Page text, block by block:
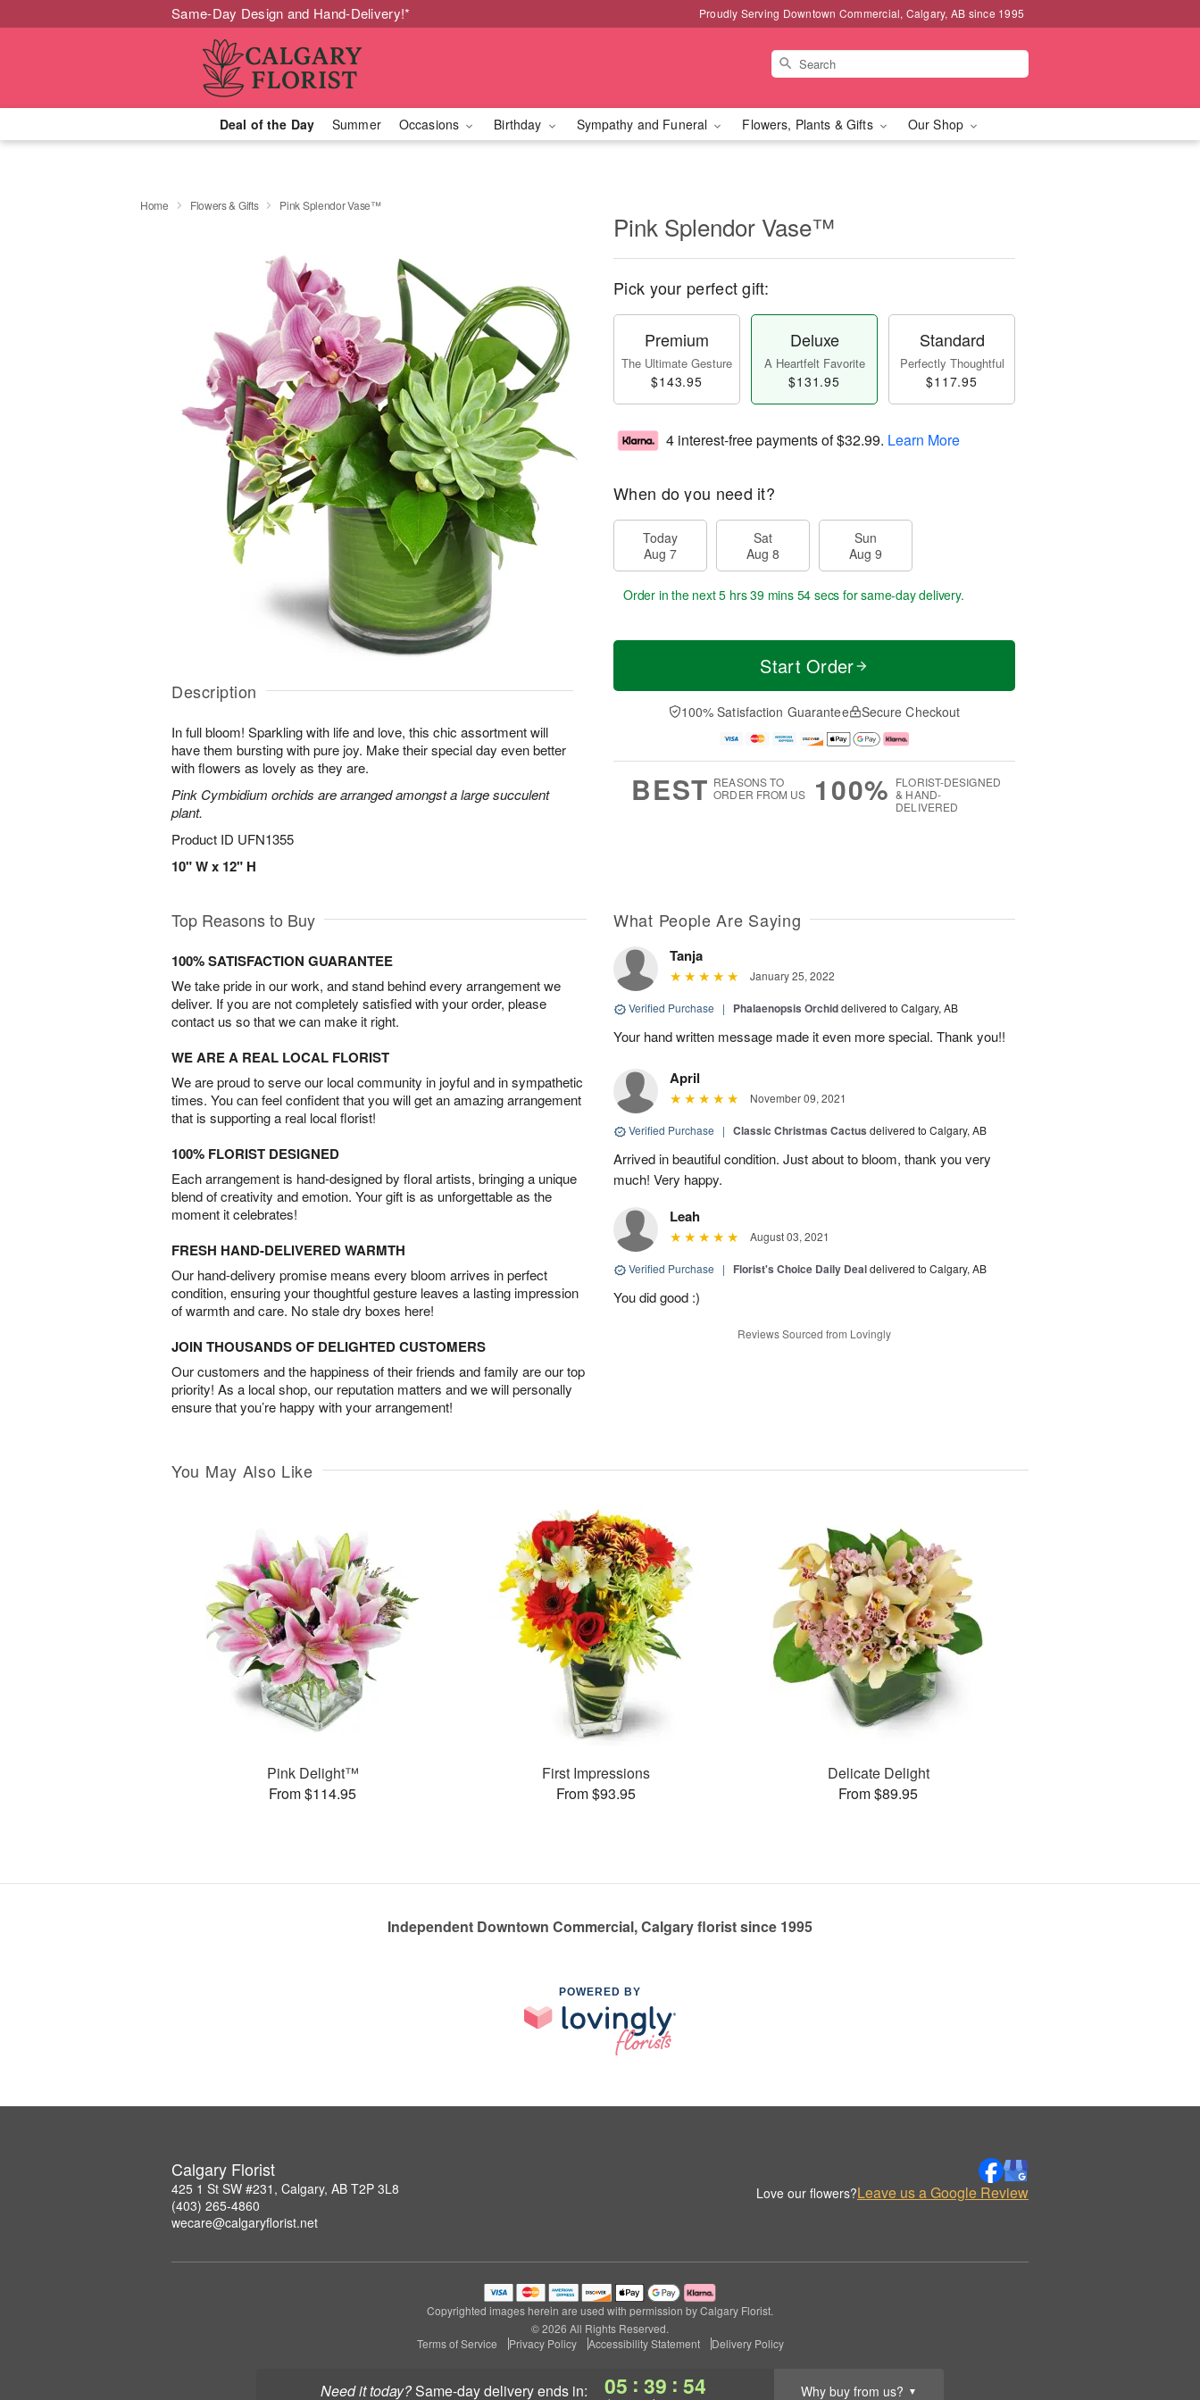
Same-Day Design and Hand-Delivery!* Proudly Serving Downtown Commercial, Calgary, AB since 1995
Deal of the Day Summer Occasions Birthday Sympathy and Funeral Flowers, Plants & Gifts Our Shop
Need it today? same-day deliveryends in: 05 : 39 : 53 Why buy from us? ▼
Home Flowers & Gifts Pink Splendor Vase™
Description
In full bloom! Sparkling with life and love, this chic assortment will
have them bursting with pure joy. Make their special day even better
with flowers as lovely as they are.
Pink Cymbidium orchids are arranged amongst a large succulent
plant.
Product ID UFN1355
10" W x 12" H
Pink Splendor Vase™
Pick your perfect gift:
Premium
The Ultimate Gesture
$143.95
Deluxe
A Heartfelt Favorite
$131.95
Standard
Perfectly Thoughtful
$117.95
4 interest-free payments of$32.99. Learn More
When do you need it?
Today
Aug 7
Sat
Aug 8
Sun
Aug 9
Order in the next5 hrs 39 mins 53 secs for same-day delivery.
Start Order
100% Satisfaction Guarantee Secure Checkout
BEST REASONS TO
ORDER FROM US
100% FLORIST-DESIGNED
& HAND-
DELIVERED
Top Reasons to Buy
100% SATISFACTION GUARANTEE
We take pride in our work, and stand behind every arrangement we
deliver. If you are not completely satisfied with your order, please
contact us so that we can make it right.
WE ARE A REAL LOCAL FLORIST
We are proud to serve our local community in joyful and in sympathetic
times. You can feel confident that you will get an amazing arrangement
that is supporting a real local florist!
100% FLORIST DESIGNED
Each arrangement is hand-designed by floral artists, bringing a unique
blend of creativity and emotion. Your gift is as unforgettable as the
moment it celebrates!
FRESH HAND-DELIVERED WARMTH
Our hand-delivery promise means every bloom arrives in perfect
condition, ensuring your thoughtful gesture leaves a lasting impression
of warmth and care. No stale dry boxes here!
JOIN THOUSANDS OF DELIGHTED CUSTOMERS
Our customers and the happiness of their friends and family are our top
priority! As a local shop, our reputation matters and we will personally
ensure that you’re happy with your arrangement!
What People Are Saying
Tanja
January 25, 2022
Verified Purchase | Phalaenopsis Orchiddelivered to Calgary, AB
Your hand written message made it even more special. Thank you!!
April
November 09, 2021
Verified Purchase | Classic Christmas Cactus delivered to Calgary, AB
Arrived in beautiful condition. Just about to bloom, thank you very
much! Very happy.
Leah
August 03, 2021
Verified Purchase | Florist's Choice Daily Dealdelivered to Calgary, AB
You did good :)
Reviews Sourced from Lovingly
You May Also Like
Pink Delight™
From $114.95
First Impressions
From $93.95
Delicate Delight
From $89.95
Independent Downtown Commercial, Calgary florist since 1995
POWERED BY
Calgary Florist
425 1 St SW #231, Calgary, AB T2P 3L8
(403) 265-4860
wecare@calgaryflorist.net
Love our flowers?Leave us a Google Review
Copyrighted images herein are used with permission by Calgary Florist.
© 2026 All Rights Reserved.
Terms of Service
Privacy Policy Accessibility Statement Delivery Policy